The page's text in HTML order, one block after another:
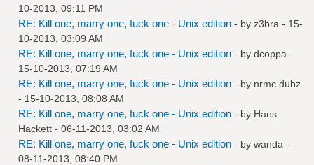
10-2013, 09:11 PM
RE: Kill one, marry one, fuck one - Unix edition - by z3bra - 15-
10-2013, 03:09 AM
RE: Kill one, marry one, fuck one - Unix edition - by dcoppa -
15-10-2013, 07:19 AM
RE: Kill one, marry one, fuck one - Unix edition - by nrmc.dubz
- 15-10-2013, 08:08 AM
RE: Kill one, marry one, fuck one - Unix edition - by Hans
Hackett - 06-11-2013, 03:02 AM
RE: Kill one, marry one, fuck one - Unix edition - by wanda -
08-11-2013, 08:40 PM